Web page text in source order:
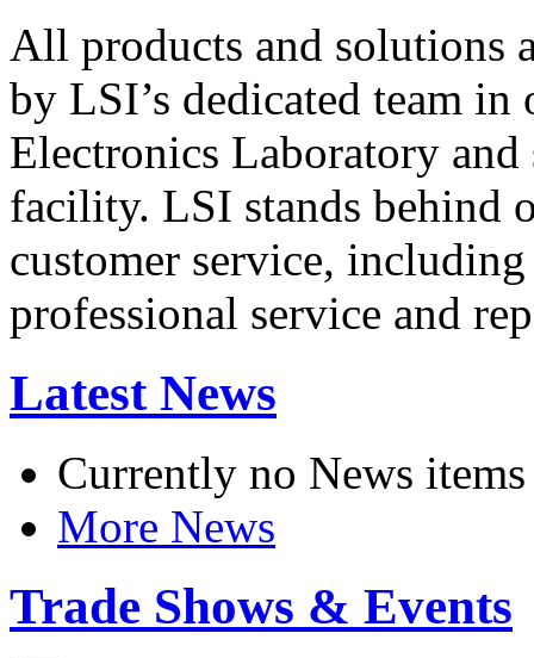
All products and solutions
by LSI’s dedicated team in
Electronics Laboratory
facility. LSI stands behind
customer service,
professional service and
Latest News
Currently no News items
More News
Trade Shows & Events